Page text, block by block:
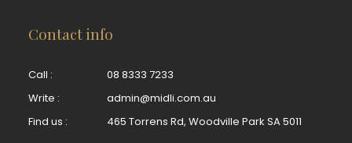
Contact info
Call :
08 8333 7233
Write :
admin@midli.com.au
Find us :
465 Torrens Rd, Woodville Park SA 5011